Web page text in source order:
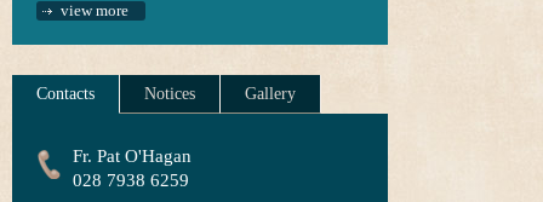
view more
Contacts Notices Gallery
Fr. Pat O'Hagan
028 7938 6259